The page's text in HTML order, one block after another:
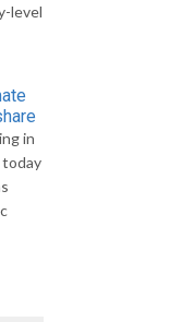
level
in